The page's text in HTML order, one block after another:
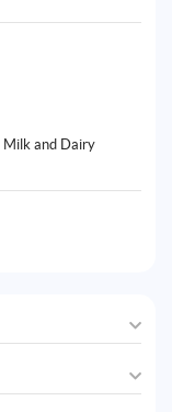
Milk and Dairy